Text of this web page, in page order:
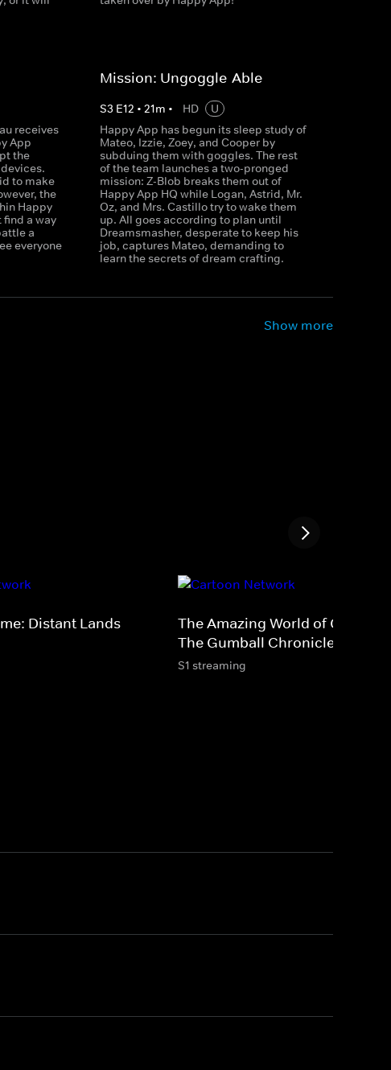
receives
App
the
to make
the
Happy
a way
a
everyone
Mission: Ungoggle-Able
S3 E12 • 21m • HD
U
Happy App has begun its sleep study of
Mateo, Izzie, Zoey, and Cooper by
subduing them with goggles. The rest
of the team launches a two-pronged
mission: Z-Blob breaks them out of
Happy App HQ while Logan, Astrid, Mr.
Oz, and Mrs. Castillo try to wake them
up. All goes according to plan until
Dreamsmasher, desperate to keep his
job, captures Mateo, demanding to
learn the secrets of dream crafting.
Show more
Distant Lands
The Amazing World of Gumball:
The Gumball Chronicles
S1 streaming